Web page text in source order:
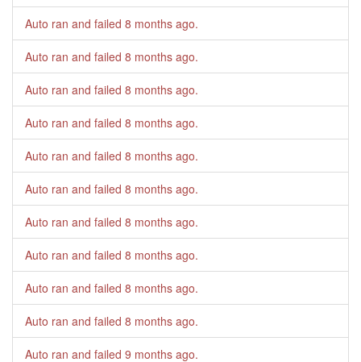
Auto ran and failed 8 months ago.
Auto ran and failed 8 months ago.
Auto ran and failed 8 months ago.
Auto ran and failed 8 months ago.
Auto ran and failed 8 months ago.
Auto ran and failed 8 months ago.
Auto ran and failed 8 months ago.
Auto ran and failed 8 months ago.
Auto ran and failed 8 months ago.
Auto ran and failed 8 months ago.
Auto ran and failed 9 months ago.